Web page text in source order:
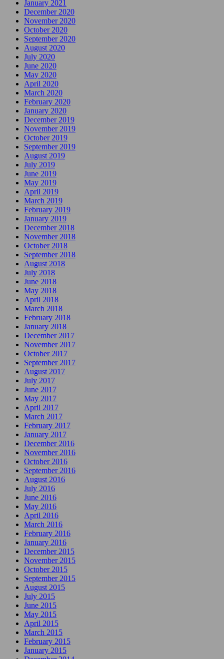
January 2021
December 2020
November 2020
October 2020
September 2020
August 2020
July 2020
June 2020
May 2020
April 2020
March 2020
February 2020
January 2020
December 2019
November 2019
October 2019
September 2019
August 2019
July 2019
June 2019
May 2019
April 2019
March 2019
February 2019
January 2019
December 2018
November 2018
October 2018
September 2018
August 2018
July 2018
June 2018
May 2018
April 2018
March 2018
February 2018
January 2018
December 2017
November 2017
October 2017
September 2017
August 2017
July 2017
June 2017
May 2017
April 2017
March 2017
February 2017
January 2017
December 2016
November 2016
October 2016
September 2016
August 2016
July 2016
June 2016
May 2016
April 2016
March 2016
February 2016
January 2016
December 2015
November 2015
October 2015
September 2015
August 2015
July 2015
June 2015
May 2015
April 2015
March 2015
February 2015
January 2015